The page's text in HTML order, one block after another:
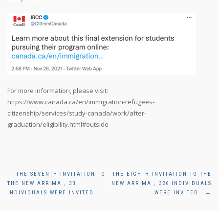
For more information, please visit:
https://www.canada.ca/en/immigration-refugees-
citizenship/services/study-canada/work/after-
graduation/eligibility.html#outside
Post
navigation
←
THE SEVENTH INVITATION TO
THE NEW ARRIMA , 33
INDIVIDUALS WERE INVITED.
THE EIGHTH INVITATION TO THE
NEW ARRIMA , 326 INDIVIDUALS
WERE INVITED.
→